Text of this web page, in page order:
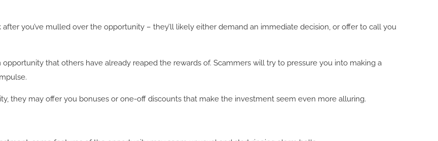
you’ve mulled over the opportunity – they’ll likely either demand an immediate decision, or offer to call you
that others have already reaped the rewards of. Scammers will try to pressure you into making a
they may offer you bonuses or one-off discounts that make the investment seem even more alluring.